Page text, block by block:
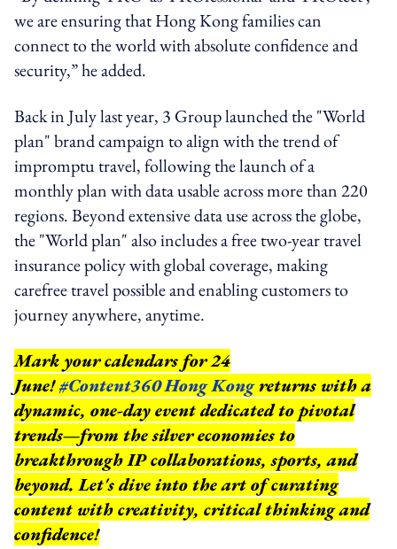
we are ensuring that Hong Kong families can
connect to the world with absolute confidence and
security,” he added.
Back in July last year, 3 Group launched the "World
plan" brand campaign to align with the trend of
impromptu travel, following the launch of a
monthly plan with data usable across more than 220
regions. Beyond extensive data use across the globe,
the "World plan" also includes a free two-year travel
insurance policy with global coverage, making
carefree travel possible and enabling customers to
journey anywhere, anytime.
Mark your calendars for 24
June!#Content360 Hong Kongreturns with a
dynamic, one-day event dedicated to pivotal
trends—from the silver economies to
breakthrough IP collaborations, sports, and
beyond.Let's dive into the art of curating
content with creativity, critical thinking and
confidence!